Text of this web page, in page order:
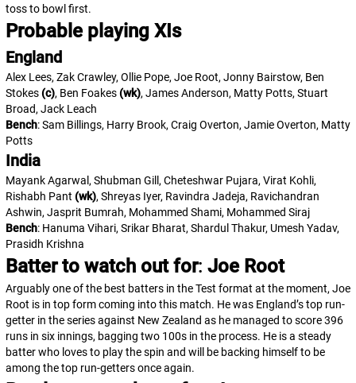
toss to bowl first.
Probable playing XIs
England
Alex Lees, Zak Crawley, Ollie Pope, Joe Root, Jonny Bairstow, Ben
Stokes(c), Ben Foakes(wk), James Anderson, Matty Potts, Stuart
Broad, Jack Leach
Bench: Sam Billings, Harry Brook, Craig Overton, Jamie Overton, Matty
Potts
India
Mayank Agarwal, Shubman Gill, Cheteshwar Pujara, Virat Kohli,
Rishabh Pant (wk), Shreyas Iyer, Ravindra Jadeja, Ravichandran
Ashwin, Jasprit Bumrah, Mohammed Shami, Mohammed Siraj
Bench: Hanuma Vihari, Srikar Bharat, Shardul Thakur, Umesh Yadav,
Prasidh Krishna
Batter to watch out for: Joe Root
Arguably one of the best batters in the Test format at the moment, Joe
Root is in top form coming into this match. He was England’s top run-
getter in the series against New Zealand as he managed to score 396
runs in six innings, bagging two 100s in the process. He is a steady
batter who loves to play the spin and will be backing himself to be
among the top run-getters once again.